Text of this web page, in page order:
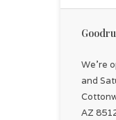
We're
and
AZ